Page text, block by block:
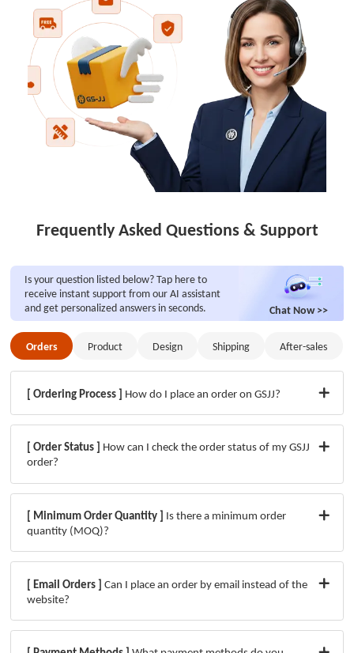
Frequently Asked Questions & Support
Orders Product Design Shipping After-sales
Is your question listed below? Tap here to
receive instant support from our AI assistant
and get personalized answers in seconds.
Chat Now >>
[ Ordering Process ] How do I place an order on GSJJ?
[ Order Status ] How can I check the order status of my GSJJ
order?
[ Minimum Order Quantity ] Is there a minimum order
quantity (MOQ)?
[ Email Orders ] Can I place an order by email instead of the
website?